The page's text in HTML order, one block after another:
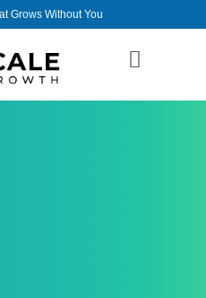
Grows Without You